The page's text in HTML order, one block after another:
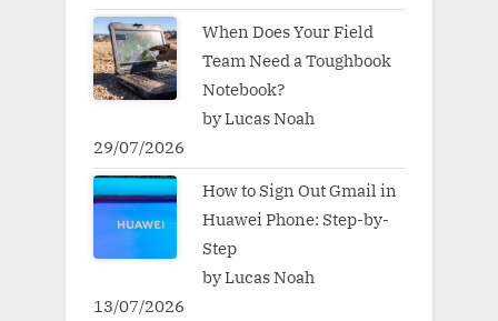
When Does Your Field
Team Need a Toughbook
Notebook?
by Lucas Noah
29/07/2026
How to Sign Out Gmail in
Huawei Phone: Step-by-
Step
by Lucas Noah
13/07/2026